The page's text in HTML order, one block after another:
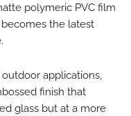
polymeric PVC film
the latest
applications,
finish that
glass but at a more